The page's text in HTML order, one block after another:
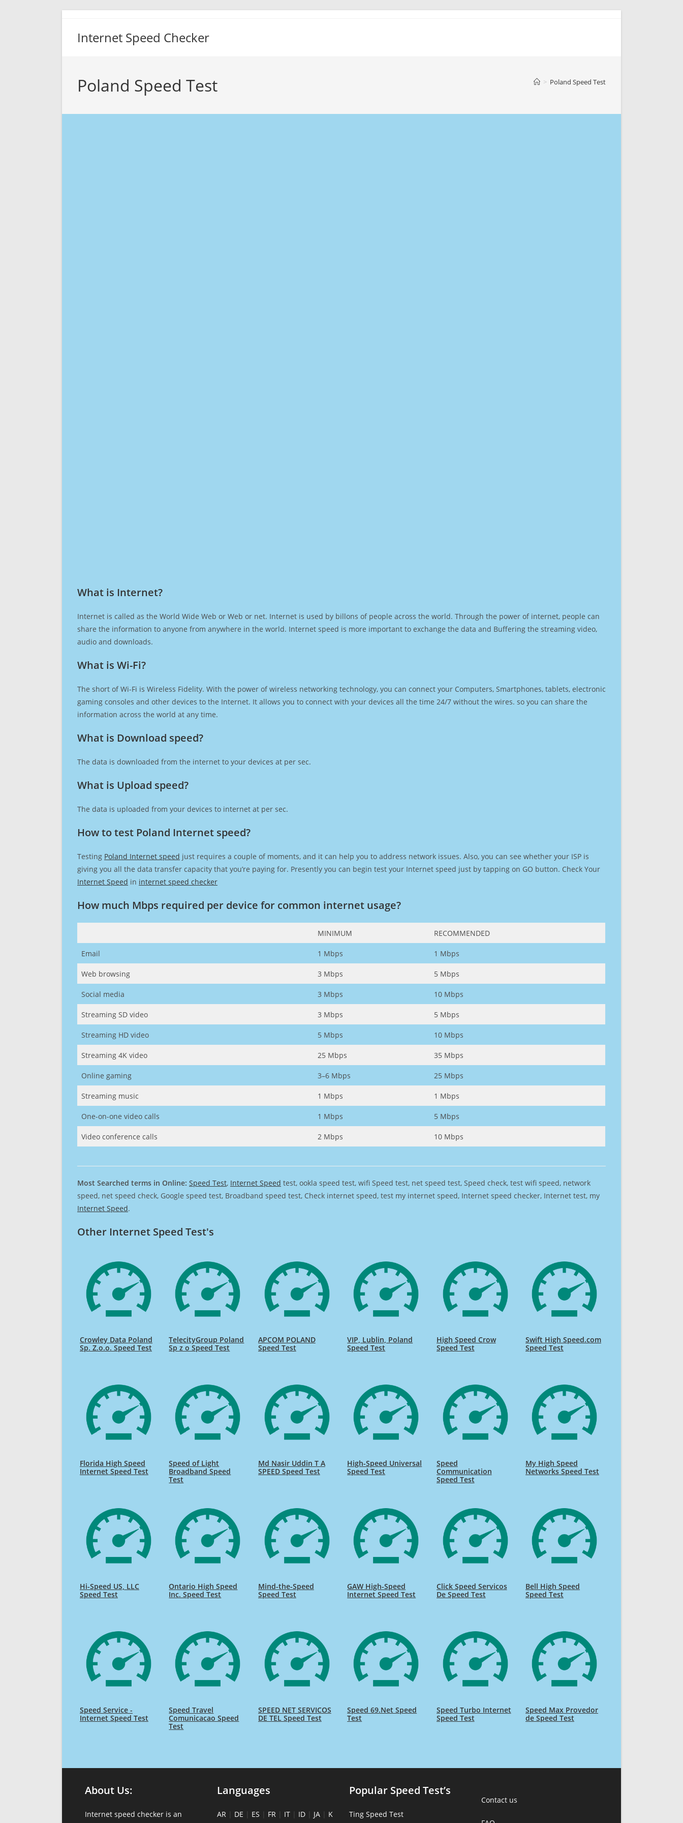
Internet Speed Checker
Poland Speed Test > Poland Speed Test
What is Internet?​
Internet is called as the World Wide Web or Web or net. Internet is used by billons of people across the world. Through the power of internet, people can
share the information to anyone from anywhere in the world. Internet speed is more important to exchange the data and Buffering the streaming video,
audio and downloads.
What is Wi-Fi?
The short of Wi-Fi is Wireless Fidelity. With the power of wireless networking technology, you can connect your Computers, Smartphones, tablets, electronic
gaming consoles and other devices to the Internet. It allows you to connect with your devices all the time 24/7 without the wires. so you can share the
information across the world at any time.
What is Download speed?​
The data is downloaded from the internet to your devices at per sec.
What is Upload speed?
The data is uploaded from your devices to internet at per sec.
How to test Poland Internet speed?
Testing Poland Internet speed just requires a couple of moments, and it can help you to address network issues. Also, you can see whether your ISP is
giving you all the data transfer capacity that you’re paying for. Presently you can begin test your Internet speed just by tapping on GO button. Check Your
Internet Speed in internet speed checker
How much Mbps required per device for common internet usage?
MINIMUM RECOMMENDED
Email 1 Mbps 1 Mbps
Web browsing 3 Mbps 5 Mbps
Social media 3 Mbps 10 Mbps
Streaming SD video 3 Mbps 5 Mbps
Streaming HD video 5 Mbps 10 Mbps
Streaming 4K video 25 Mbps 35 Mbps
Online gaming 3–6 Mbps 25 Mbps
Streaming music 1 Mbps 1 Mbps
One-on-one video calls 1 Mbps 5 Mbps
Video conference calls 2 Mbps 10 Mbps
Most Searched terms in Online: Speed Test, Internet Speed test, ookla speed test, wifi Speed test, net speed test, Speed check, test wifi speed, network
speed, net speed check, Google speed test, Broadband speed test, Check internet speed, test my internet speed, Internet speed checker, Internet test, my
Internet Speed.
Other Internet Speed Test's
Crowley Data Poland
Sp. Z.o.o. Speed Test
TelecityGroup Poland
Sp z o Speed Test
APCOM POLAND
Speed Test
VIP, Lublin, Poland
Speed Test
High Speed Crow
Speed Test
Swift High Speed.com
Speed Test
Florida High Speed
Internet Speed Test
Speed of Light
Broadband Speed
Test
Md Nasir Uddin T A
SPEED Speed Test
High-Speed Universal
Speed Test
Speed
Communication
Speed Test
My High Speed
Networks Speed Test
Hi-Speed US, LLC
Speed Test
Ontario High Speed
Inc. Speed Test
Mind-the-Speed
Speed Test
GAW High-Speed
Internet Speed Test
Click Speed Servicos
De Speed Test
Bell High Speed
Speed Test
Speed Service -
Internet Speed Test
Speed Travel
Comunicacao Speed
Test
SPEED NET SERVICOS
DE TEL Speed Test
Speed 69.Net Speed
Test
Speed Turbo Internet
Speed Test
Speed Max Provedor
de Speed Test
About Us:
Internet speed checker is an
Languages
AR | DE | ES | FR | IT | ID | JA | K
Popular Speed Test’s
Ting Speed Test
Contact us